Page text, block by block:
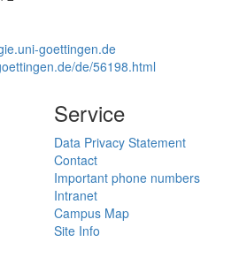
goettingen.de
de/56198.html
Service
Data Privacy Statement
Contact
Important phone numbers
Intranet
Campus Map
Site Info